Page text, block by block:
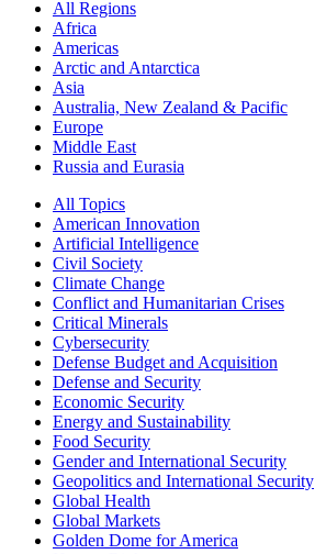
All Regions
Africa
Americas
Arctic and Antarctica
Asia
Australia, New Zealand & Pacific
Europe
Middle East
Russia and Eurasia
All Topics
American Innovation
Artificial Intelligence
Civil Society
Climate Change
Conflict and Humanitarian Crises
Critical Minerals
Cybersecurity
Defense Budget and Acquisition
Defense and Security
Economic Security
Energy and Sustainability
Food Security
Gender and International Security
Geopolitics and International Security
Global Health
Global Markets
Golden Dome for America